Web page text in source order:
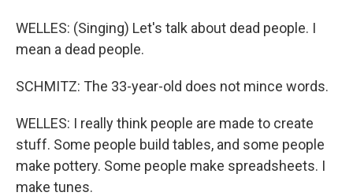
WELLES: (Singing) Let's talk about dead people. I
mean a dead people.
SCHMITZ: The 33-year-old does not mince words.
WELLES: I really think people are made to create
stuff. Some people build tables, and some people
make pottery. Some people make spreadsheets. I
make tunes.